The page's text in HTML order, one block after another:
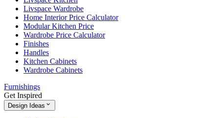
Livspace Wardrobe
Home Interior Price Calculator
Modular Kitchen Price
Wardrobe Price Calculator
Finishes
Handles
Kitchen Cabinets
Wardrobe Cabinets
Furnishings
Get Inspired
Design Ideas